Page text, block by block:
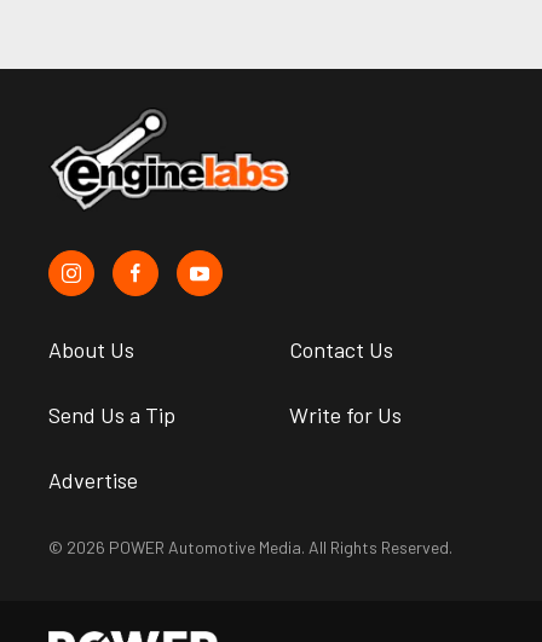
About Us Contact Us
Send Us a Tip Write for Us
Advertise
© 2026 POWER Automotive Media. All Rights Reserved.